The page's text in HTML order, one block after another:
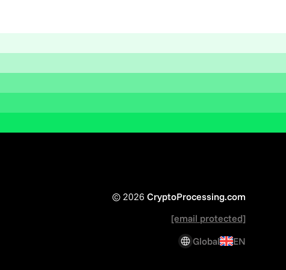
© 2026 CryptoProcessing.com
[email protected]
Global
EN